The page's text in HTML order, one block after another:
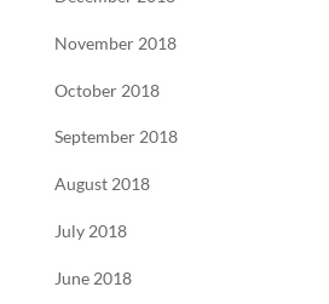
November 2018
October 2018
September 2018
August 2018
July 2018
June 2018